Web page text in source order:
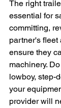
The right
essential for
committing,
partner's
ensure they
machinery.
lowboy, step-
your
provider will